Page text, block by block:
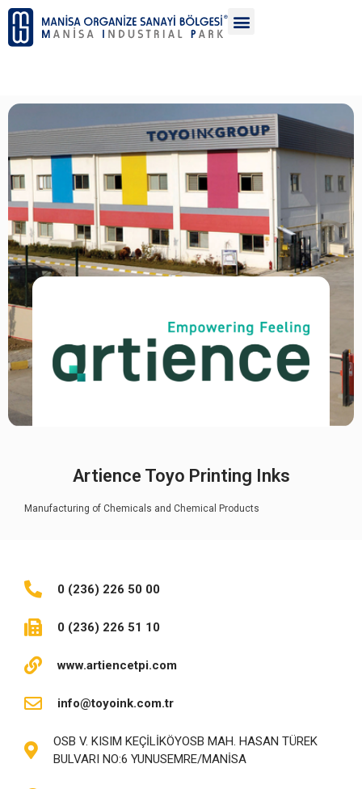
Artience Toyo Printing Inks
Manufacturing of Chemicals and Chemical Products
0 (236) 226 50 00
0 (236) 226 51 10
www.artiencetpi.com
info@toyoink.com.tr
OSB V. KISIM KEÇİLİKÖYOSB MAH. HASAN TÜREK
BULVARI NO:6 YUNUSEMRE/MANİSA